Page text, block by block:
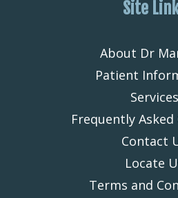
Site
About Dr
Patient
Services
Frequently
Contact
Locate
Terms and